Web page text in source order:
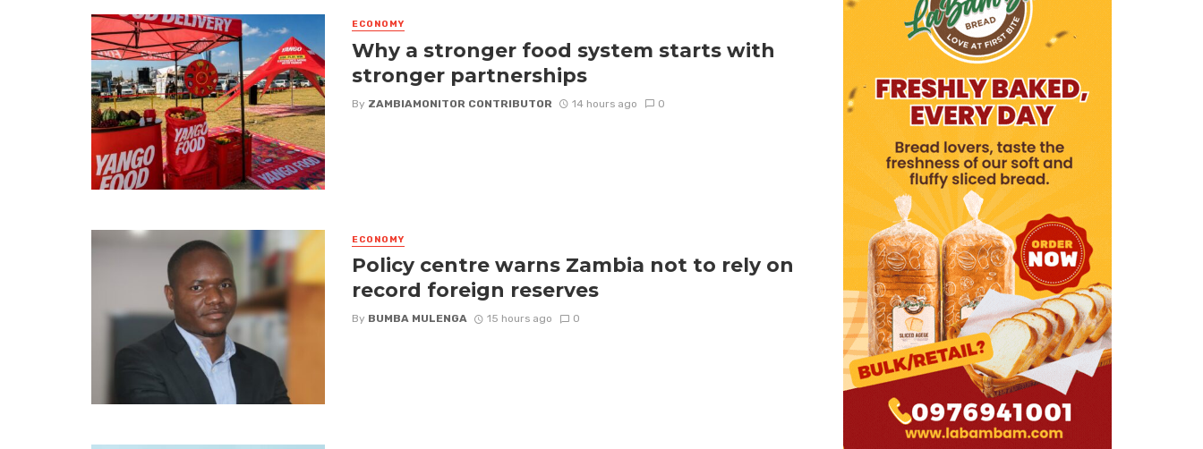
ECONOMY
Why a stronger food system starts with
stronger partnerships
By ZAMBIAMONITOR CONTRIBUTOR 14 hours ago 0
ECONOMY
Policy centre warns Zambia not to rely on
record foreign reserves
By BUMBA MULENGA 15 hours ago 0